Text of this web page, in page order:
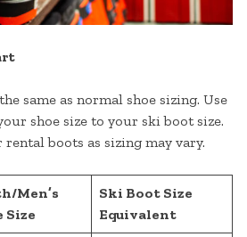
same as normal shoe sizing. Use
shoe size to your ski boot size.
boots as sizing may vary.
Men’s
Size
Ski Boot Size
Equivalent